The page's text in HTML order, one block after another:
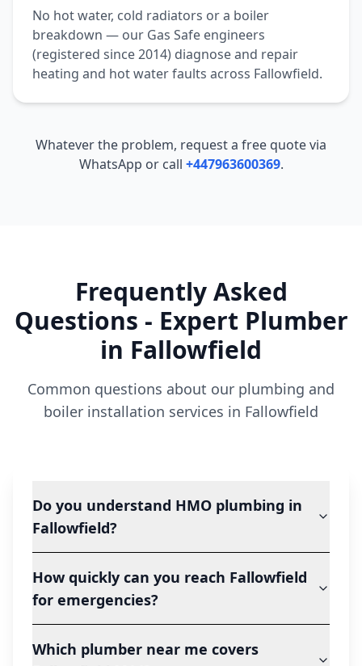
No hot water, cold radiators or a boiler
breakdown — our Gas Safe engineers
(registered since 2014) diagnose and repair
heating and hot water faults across Fallowfield.
Whatever the problem, request a free quote via
WhatsApp or call +447963600369.
Frequently Asked
Questions - Expert Plumber
in Fallowfield
Common questions about our plumbing and
boiler installation services in Fallowfield
Do you understand HMO plumbing in
Fallowfield?
How quickly can you reach Fallowfield
for emergencies?
Which plumber near me covers